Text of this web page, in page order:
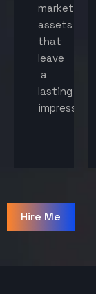
marketing
assets
that
leave
a
lasting
impression.
Hire Me